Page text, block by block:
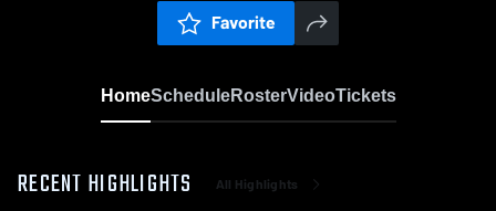
Favorite
HomeScheduleRosterVideoTickets
RECENT HIGHLIGHTS All Highlights